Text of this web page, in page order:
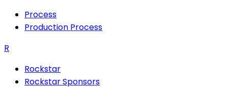
Process
Production Process
R
Rockstar
Rockstar Sponsors